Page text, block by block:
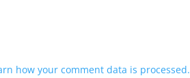
how your comment data is processed.